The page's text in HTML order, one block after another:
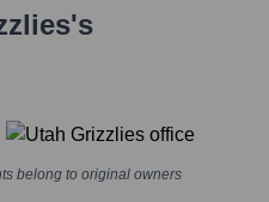
's
belong to original owners